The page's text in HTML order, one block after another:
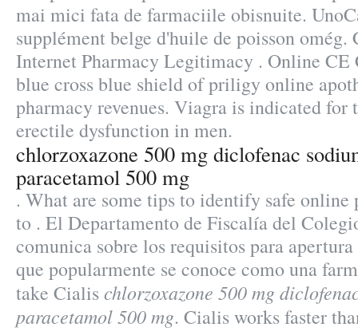
mai mici fata de farmaciile obisnuite.
supplément belge d'huile de poisson
Internet Pharmacy Legitimacy . Online CE
blue cross blue shield of priligy online
pharmacy revenues. Viagra is indicated for
erectile dysfunction in men.
chlorzoxazone 500 mg diclofenac
paracetamol 500 mg
. What are some tips to identify safe online
to . El Departamento de Fiscalía del
comunica sobre los requisitos para
que popularmente se conoce como una
take Cialischlorzoxazone 500 mg
paracetamol 500 mg. Cialis works faster